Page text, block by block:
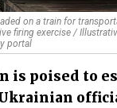
on a train for
firing exercise /
portal
is poised to